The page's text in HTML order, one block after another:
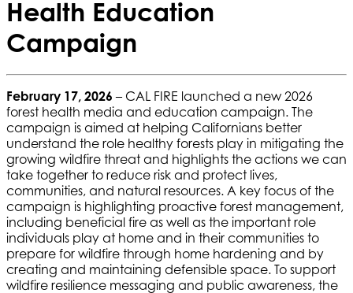
Health Education
Campaign
February 17, 2026 – CAL FIRE launched a new 2026
forest health media and education campaign. The
campaign is aimed at helping Californians better
understand the role healthy forests play in mitigating the
growing wildfire threat and highlights the actions we can
take together to reduce risk and protect lives,
communities, and natural resources. A key focus of the
campaign is highlighting proactive forest management,
including beneficial fire as well as the important role
individuals play at home and in their communities to
prepare for wildfire through home hardening and by
creating and maintaining defensible space. To support
wildfire resilience messaging and public awareness, the